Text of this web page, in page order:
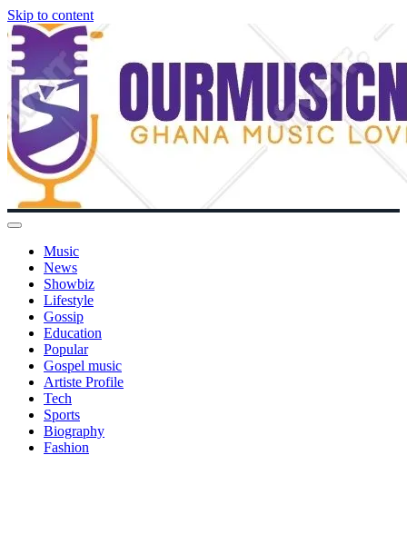
Skip to content
Music
News
Showbiz
Lifestyle
Gossip
Education
Popular
Gospel music
Artiste Profile
Tech
Sports
Biography
Fashion